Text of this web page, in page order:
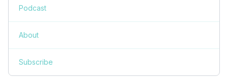
Podcast
About
Subscribe